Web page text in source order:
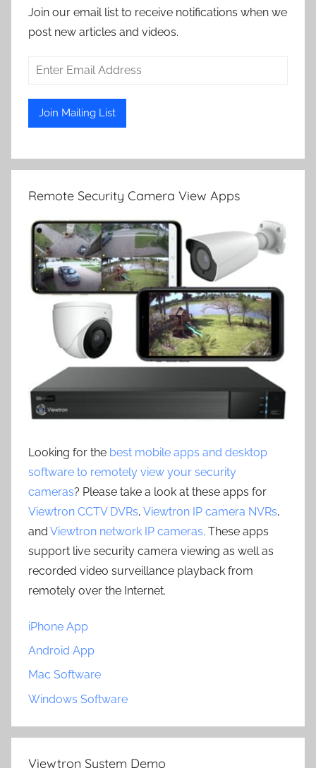
Join our email list to receive notifications when we
post new articles and videos.
Remote Security Camera View Apps
Looking for the best mobile apps and desktop
software to remotely view your security
cameras? Please take a look at these apps for
Viewtron CCTV DVRs, Viewtron IP camera NVRs,
and Viewtron network IP cameras. These apps
support live security camera viewing as well as
recorded video surveillance playback from
remotely over the Internet.
iPhone App
Android App
Mac Software
Windows Software
Viewtron System Demo